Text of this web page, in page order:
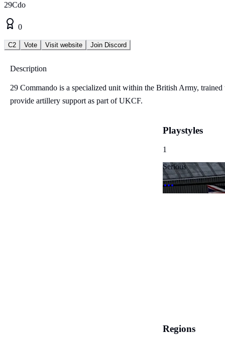
29Cdo
0
C2 Vote Visit website Join Discord
Description
29 Commando is a specialized unit within the British Army, trained
provide artillery support as part of UKCF.
Playstyles
1
Serious
Regions